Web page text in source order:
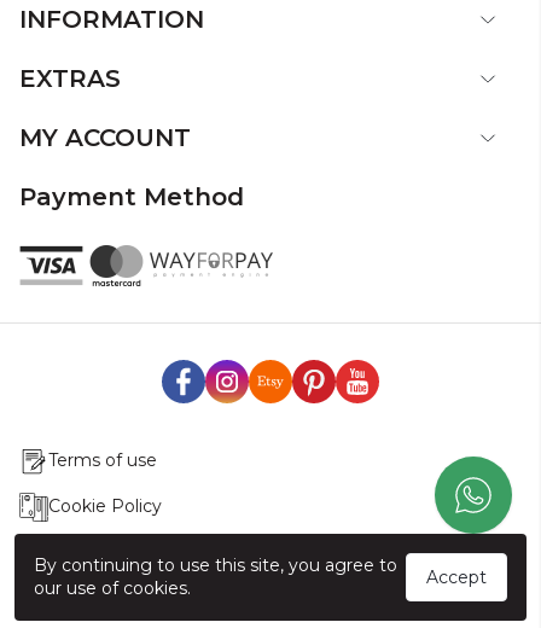
INFORMATION
EXTRAS
MY ACCOUNT
Payment Method
Terms of use
Cookie Policy
Exchange & Return Policy
By continuing to use this site, you agree to
our use of cookies.
Accept